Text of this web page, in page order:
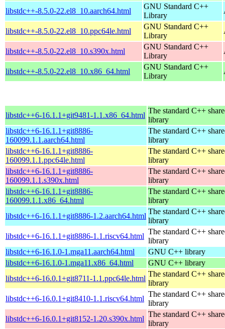
libstdc++-8.5.0-22.el8_10.aarch64.html
GNU Standard C++
Library
libstdc++-8.5.0-22.el8_10.ppc64le.html
GNU Standard C++
Library
libstdc++-8.5.0-22.el8_10.s390x.html
GNU Standard C++
Library
libstdc++-8.5.0-22.el8_10.x86_64.html
GNU Standard C++
Library
libstdc++6-16.1.1+git9481-1.1.x86_64.html
The standard C++
library
libstdc++6-16.1.1+git8886-
160099.1.1.aarch64.html
The standard C++
library
libstdc++6-16.1.1+git8886-
160099.1.1.ppc64le.html
The standard C++
library
libstdc++6-16.1.1+git8886-
160099.1.1.s390x.html
The standard C++
library
libstdc++6-16.1.1+git8886-
160099.1.1.x86_64.html
The standard C++
library
libstdc++6-16.1.1+git8886-1.2.aarch64.html
The standard C++
library
libstdc++6-16.1.1+git8886-1.1.riscv64.html
The standard C++
library
libstdc++6-16.1.0-1.mga11.aarch64.html
GNU C++ library
libstdc++6-16.1.0-1.mga11.x86_64.html
GNU C++ library
libstdc++6-16.0.1+git8711-1.1.ppc64le.html
The standard C++
library
libstdc++6-16.0.1+git8410-1.1.riscv64.html
The standard C++
library
libstdc++6-16.0.1+git8152-1.20.s390x.html
The standard C++
library